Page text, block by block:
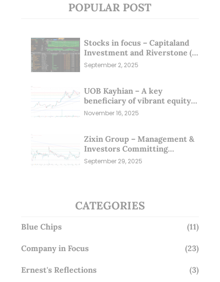
POPULAR POST
Stocks in focus – Capitaland
Investment and Riverstone (1
Sep 25)
September 2, 2025
UOB Kayhian – A key
beneficiary of vibrant equity
markets (16 Nov 25)
November 16, 2025
Zixin Group – Management &
Investors Committing
Millions; Is the Market
September 29, 2025
CATEGORIES
Blue Chips (11)
Company in Focus (23)
Ernest's Reflections (3)